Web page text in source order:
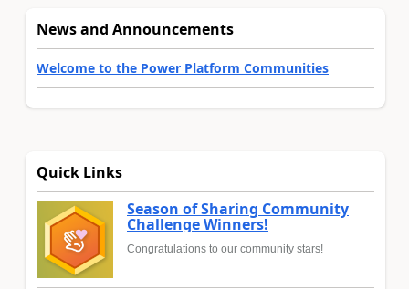
News and Announcements
Welcome to the Power Platform Communities
Quick Links
Season of Sharing Community
Challenge Winners!
Congratulations to our community stars!